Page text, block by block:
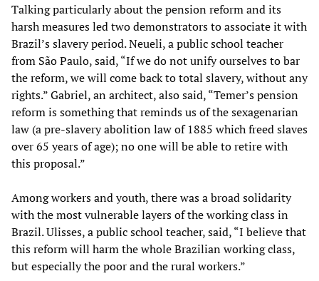
Talking particularly about the pension reform and its
harsh measures led two demonstrators to associate it with
Brazil’s slavery period. Neueli, a public school teacher
from São Paulo, said, “If we do not unify ourselves to bar
the reform, we will come back to total slavery, without any
rights.” Gabriel, an architect, also said, “Temer’s pension
reform is something that reminds us of the sexagenarian
law (a pre-slavery abolition law of 1885 which freed slaves
over 65 years of age); no one will be able to retire with
this proposal.”
Among workers and youth, there was a broad solidarity
with the most vulnerable layers of the working class in
Brazil. Ulisses, a public school teacher, said, “I believe that
this reform will harm the whole Brazilian working class,
but especially the poor and the rural workers.”